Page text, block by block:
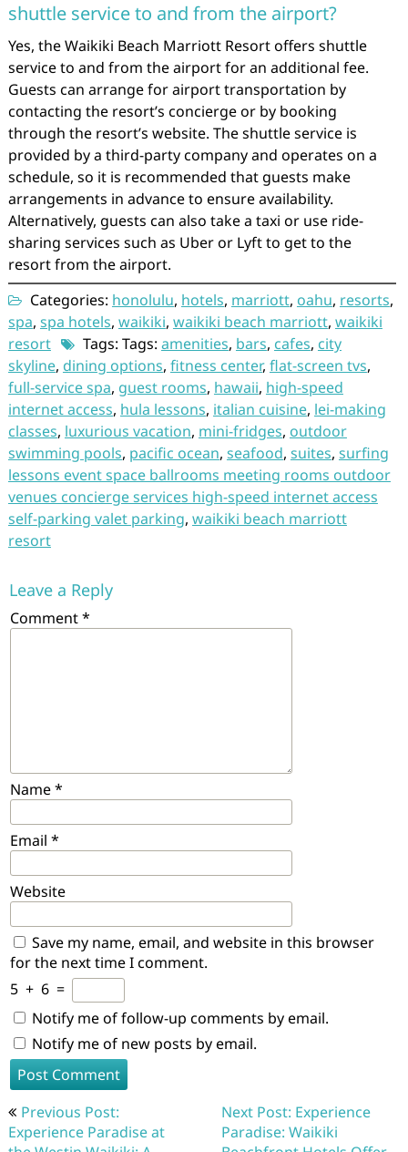
shuttle service to and from the airport?
Yes, the Waikiki Beach Marriott Resort offers shuttle
service to and from the airport for an additional fee.
Guests can arrange for airport transportation by
contacting the resort’s concierge or by booking
through the resort’s website. The shuttle service is
provided by a third-party company and operates on a
schedule, so it is recommended that guests make
arrangements in advance to ensure availability.
Alternatively, guests can also take a taxi or use ride-
sharing services such as Uber or Lyft to get to the
resort from the airport.
Categories: honolulu, hotels, marriott, oahu, resorts,
spa, spa hotels, waikiki, waikiki beach marriott, waikiki
resort
Tags: Tags: amenities, bars, cafes, city
skyline, dining options, fitness center, flat-screen tvs,
full-service spa, guest rooms, hawaii, high-speed
internet access, hula lessons, italian cuisine, lei-making
classes, luxurious vacation, mini-fridges, outdoor
swimming pools, pacific ocean, seafood, suites, surfing
lessons event space ballrooms meeting rooms outdoor
venues concierge services high-speed internet access
self-parking valet parking, waikiki beach marriott
resort
Leave a Reply
Comment*
Name*
Email *
Website
Save my name, email, and website in this browser
for the next time I comment.
5 + 6 =
Notify me of follow-up comments by email.
Notify me of new posts by email.
Post
navigation
Previous Post:
Experience Paradise at
Next Post: Experience
Paradise: Waikiki